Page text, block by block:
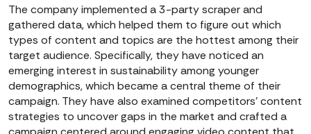
The company implemented a 3-party scraper and
gathered data, which helped them to figure out which
types of content and topics are the hottest among their
target audience. Specifically, they have noticed an
emerging interest in sustainability among younger
demographics, which became a central theme of their
campaign. They have also examined competitors’ content
strategies to uncover gaps in the market and crafted a